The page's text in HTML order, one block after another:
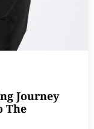
Journey
The